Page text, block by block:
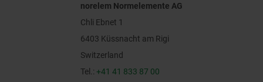
norelem Normelemente AG
Chli Ebnet 1
6403 Küssnacht am Rigi
Switzerland
Tel.: +41 41 833 87 00